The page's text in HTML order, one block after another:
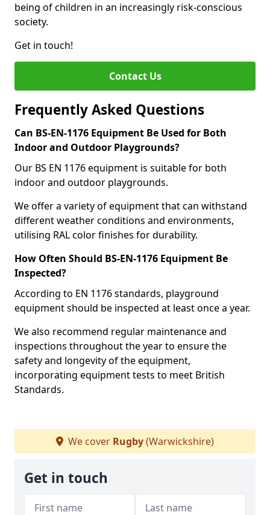
being of children in an increasingly risk-conscious
society.
Get in touch!
Contact Us
Frequently Asked Questions
Can BS-EN-1176 Equipment Be Used for Both
Indoor and Outdoor Playgrounds?
Our BS EN 1176 equipment is suitable for both
indoor and outdoor playgrounds.
We offer a variety of equipment that can withstand
different weather conditions and environments,
utilising RAL color finishes for durability.
How Often Should BS-EN-1176 Equipment Be
Inspected?
According to EN 1176 standards, playground
equipment should be inspected at least once a year.
We also recommend regular maintenance and
inspections throughout the year to ensure the
safety and longevity of the equipment,
incorporating equipment tests to meet British
Standards.
We cover Rugby(Warwickshire)
Get in touch